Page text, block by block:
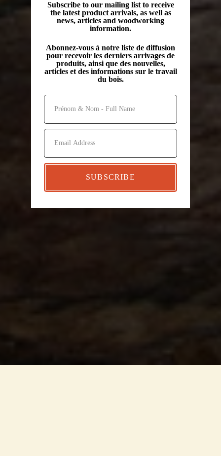
Subscribe to our mailing list to receive
the latest product arrivals, as well as
news, articles and woodworking
information.
Abonnez-vous à notre liste de diffusion
pour recevoir les derniers arrivages de
produits, ainsi que des nouvelles,
articles et des informations sur le travail
du bois.
SUBSCRIBE